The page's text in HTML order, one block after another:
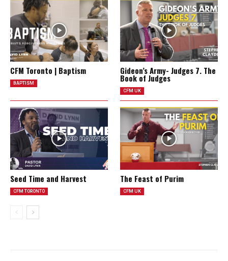
CFM Toronto | Baptism
BAPTISM
Gideon’s Army- Judges 7. The
Book of Judges
CFM UK
Seed Time and Harvest
CFM TORONTO
The Feast of Purim
CFM UK